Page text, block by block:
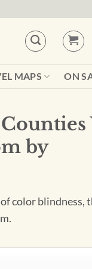
MAPS ON
by
color blindness,